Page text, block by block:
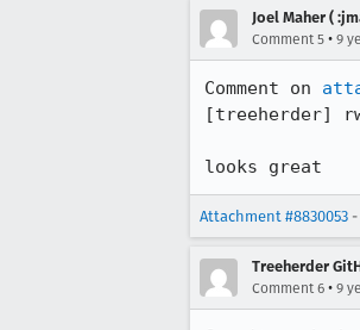
Joel Maher (
Comment 5 • 9
Comment on
[treeherder]
looks great
Attachment #8830053
Treeherder
Comment 6 • 9